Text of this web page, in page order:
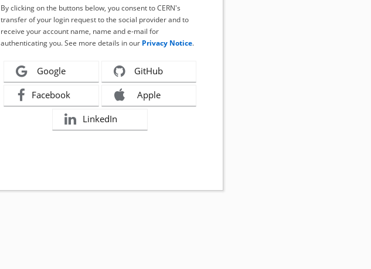
By clicking on the buttons below, you consent to CERN's
transfer of your login request to the social provider and to
receive your account name, name and e-mail for
authenticating you. See more details in our Privacy Notice.
Google GitHub
Facebook Apple
LinkedIn